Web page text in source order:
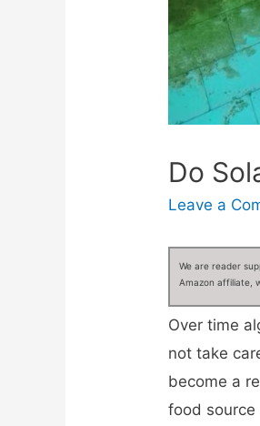
Do
Leave a
We are reader
Amazon affiliate,
Over time
not take
become a
food source